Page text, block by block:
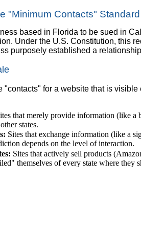
"Minimum Contacts" Standard
based in Florida to be sued in
Under the U.S. Constitution, this
purposely established a
"contacts" for a website that is
that merely provide information (like a
states.
Sites that exchange information (like a
depends on the level of interaction.
Sites that actively sell products
themselves of every state where they